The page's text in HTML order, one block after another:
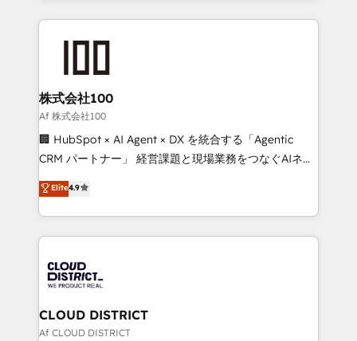
help businesses grow through technology, creativity,
AI and strategy. For over 12 years, we’ve delivered
end solutions that integrate CRM, AI automation,
inbound and loop marketing, content, and digital
creativity. Our multicultural team works in Spanish,
Portuguese, and English to design scalable strategies
that drive measurable growth. 🌎 Highlights: • 10+
Platform Migration Excellence. • Top 3 Partner of the
Year LATAM 2022, 2023, 2024, 2025. • Partner of the
business with HubSpot? Let Cebra’s experts help
you grow faster, smarter, and with impact.
株式会社100
Af 株式会社100
🏢 HubSpot × AI Agent × DX を統合する「Agentic
CRM パートナー」 経営課題と現場業務をつなぐAIネイ
ティブ・エージェンシーとして、HubSpot Eliteの実装
力で顧客フロント業務を再設計します。 💡 100inc は何
をする会社か？ HubSpotを共通基盤に、AIエージェン
トを組み込んだ顧客フロント業務（マーケティング・営
ィブ・エージェンシーです。事業部・グループ会社・部
門が分立する組織で、データと業務プロセスのサイロ化
を、CRMを軸とした全社共通基盤に再構築します。意
思決定者・PMO・現場担当者に並走します。 1️⃣
Elite4.9
CLOUD DISTRICT
Af CLOUD DISTRICT